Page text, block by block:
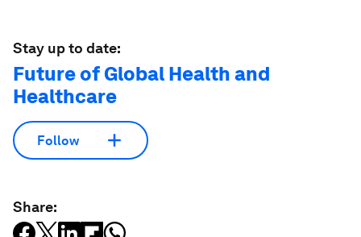
Stay up to date:
Future of Global Health and
Healthcare
Follow
Share: